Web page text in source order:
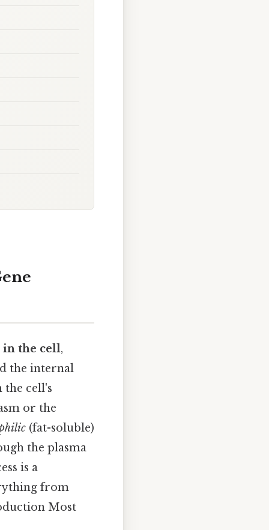
in the cell,
the internal
the cell's
or the
(fat-soluble)
the plasma
is a
from
Most